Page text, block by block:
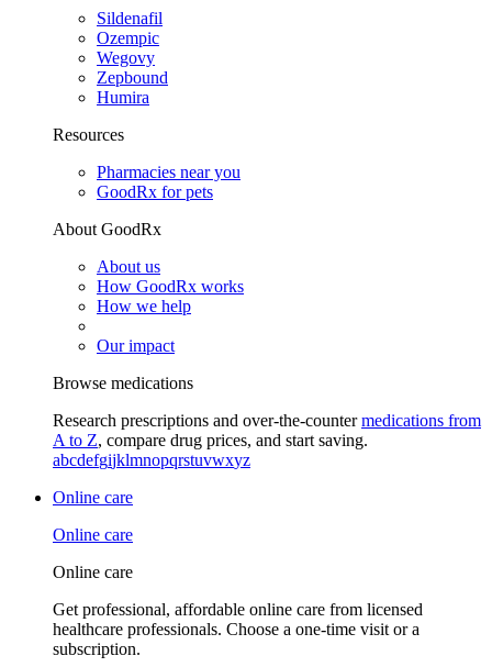
Sildenafil
Ozempic
Wegovy
Zepbound
Humira
Resources
Pharmacies near you
GoodRx for pets
About GoodRx
About us
How GoodRx works
How we help
Our impact
Browse medications
Research prescriptions and over-the-countermedications from
A to Z, compare drug prices, and start saving.
abcdefgijklmnopqrstuvwxyz
Online care
Online care
Online care
Get professional, affordable online care from licensed
healthcare professionals. Choose a one-time visit or a
subscription.